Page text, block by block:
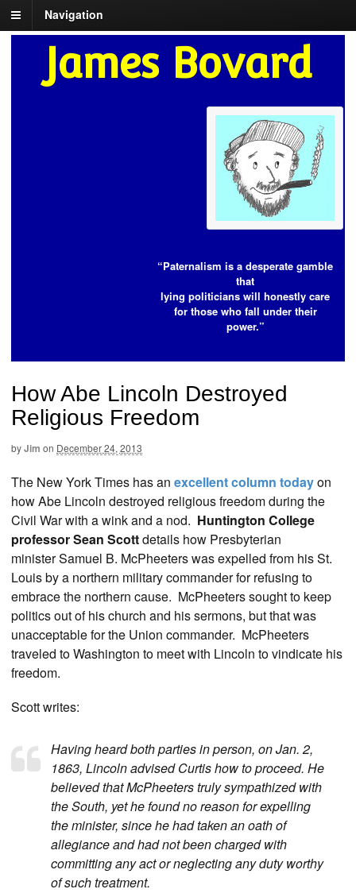
Navigation
James Bovard
“Paternalism is a desperate gamble
that
lying politicians will honestly care
for those who fall under their
power.”
How Abe Lincoln Destroyed
Religious Freedom
byJim on December 24, 2013
The New York Times has an excellent column todayon
how Abe Lincoln destroyed religious freedom during the
Civil War with a wink and a nod. Huntington College
professor Sean Scottdetails how Presbyterian
minister Samuel B. McPheeters was expelled from his St.
Louis by a northern military commander for refusing to
embrace the northern cause. McPheeters sought to keep
politics out of his church and his sermons, but that was
unacceptable for the Union commander. McPheeters
traveled to Washington to meet with Lincoln to vindicate his
freedom.
Scott writes:
Having heard both parties in person, on Jan. 2,
1863, Lincoln advised Curtis how to proceed. He
believed that McPheeters truly sympathized with
the South, yet he found no reason for expelling
the minister, since he had taken an oath of
allegiance and had not been charged with
committing any act or neglecting any duty worthy
of such treatment.